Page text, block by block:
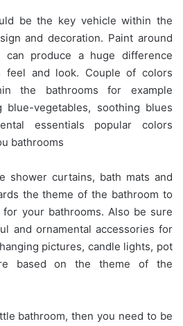
be the key vehicle within the
and decoration. Paint around
produce a huge difference
feel and look. Couple of colors
the bathrooms for example
blue-vegetables, soothing blues
essentials popular colors
bathrooms
shower curtains, bath mats and
the theme of the bathroom to
your bathrooms. Also be sure
and ornamental accessories for
pictures, candle lights, pot
based on the theme of the
bathroom, then you need to be